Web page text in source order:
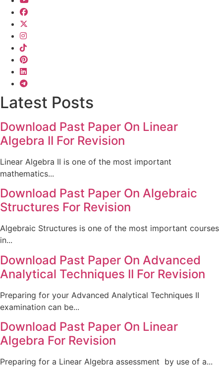
Latest Posts
Download Past Paper On Linear
Algebra II For Revision
Linear Algebra II is one of the most important
mathematics...
Download Past Paper On Algebraic
Structures For Revision
Algebraic Structures is one of the most important courses
in...
Download Past Paper On Advanced
Analytical Techniques II For Revision
Preparing for your Advanced Analytical Techniques II
examination can be...
Download Past Paper On Linear
Algebra For Revision
Preparing for a Linear Algebra assessment by use of a...